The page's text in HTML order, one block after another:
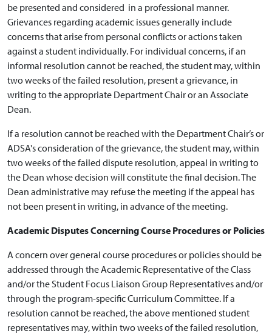
be presented and considered in a professional manner.
Grievances regarding academic issues generally include
concerns that arise from personal conflicts or actions taken
against a student individually. For individual concerns, if an
informal resolution cannot be reached, the student may, within
two weeks of the failed resolution, present a grievance, in
writing to the appropriate Department Chair or an Associate
Dean.
If a resolution cannot be reached with the Department Chair’s or
ADSA's consideration of the grievance, the student may, within
two weeks of the failed dispute resolution, appeal in writing to
the Dean whose decision will constitute the final decision. The
Dean administrative may refuse the meeting if the appeal has
not been present in writing, in advance of the meeting.
Academic Disputes Concerning Course Procedures or Policies
A concern over general course procedures or policies should be
addressed through the Academic Representative of the Class
and/or the Student Focus Liaison Group Representatives and/or
through the program-specific Curriculum Committee. If a
resolution cannot be reached, the above mentioned student
representatives may, within two weeks of the failed resolution,